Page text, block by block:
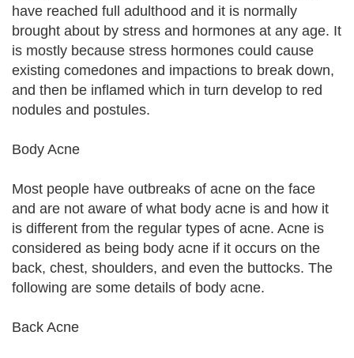
have reached full adulthood and it is normally
brought about by stress and hormones at any age. It
is mostly because stress hormones could cause
existing comedones and impactions to break down,
and then be inflamed which in turn develop to red
nodules and postules.
Body Acne
Most people have outbreaks of acne on the face
and are not aware of what body acne is and how it
is different from the regular types of acne. Acne is
considered as being body acne if it occurs on the
back, chest, shoulders, and even the buttocks. The
following are some details of body acne.
Back Acne